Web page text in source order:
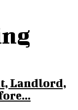
Landlord,